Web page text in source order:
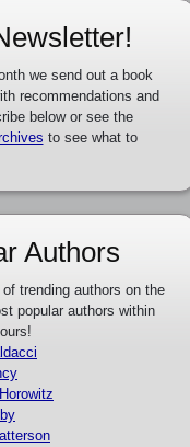
we send out a book
recommendations and
below or see the
to see what to
Authors
trending authors on the
popular authors within